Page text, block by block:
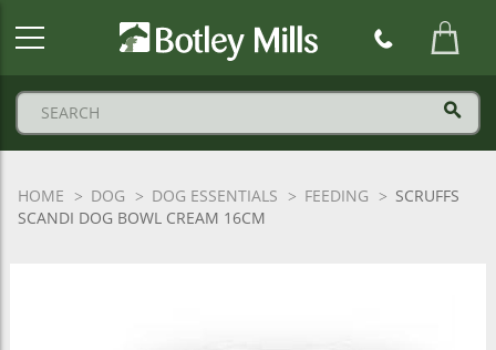
HOME DOG DOG ESSENTIALS FEEDING
SCRUFFS
SCANDI DOG BOWL CREAM 16CM